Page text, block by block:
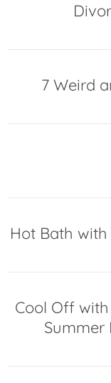
7 Weird
Hot Bath with
Cool Off
Summer